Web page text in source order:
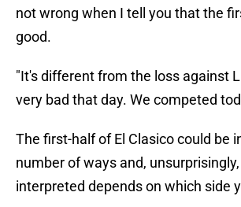
not wrong when I tell you that the
good.
"It's different from the loss against
very bad that day. We competed
The first-half of El Clasico could be
number of ways and,
interpreted depends on which side